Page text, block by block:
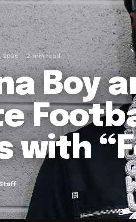
2026 2 min read
Boy
with